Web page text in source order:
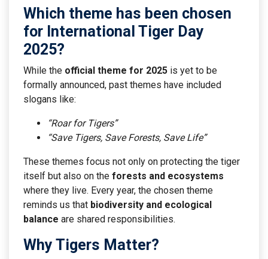
Which theme has been chosen
for International Tiger Day
2025?
While the official theme for 2025 is yet to be
formally announced, past themes have included
slogans like:
“Roar for Tigers”
“Save Tigers, Save Forests, Save Life”
These themes focus not only on protecting the tiger
itself but also on the forests and ecosystems
where they live. Every year, the chosen theme
reminds us that biodiversity and ecological
balance are shared responsibilities.
Why Tigers Matter?